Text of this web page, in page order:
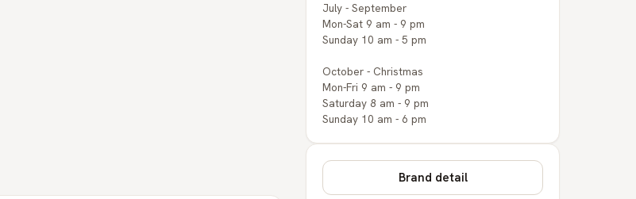
July - September
Mon-Sat 9 am - 9 pm
Sunday 10 am - 5 pm
October - Christmas
Mon-Fri 9 am - 9 pm
Saturday 8 am - 9 pm
Sunday 10 am - 6 pm
Brand detail